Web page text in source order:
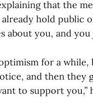
that the
hold public
about you, and
for a
and then they
to support you,”